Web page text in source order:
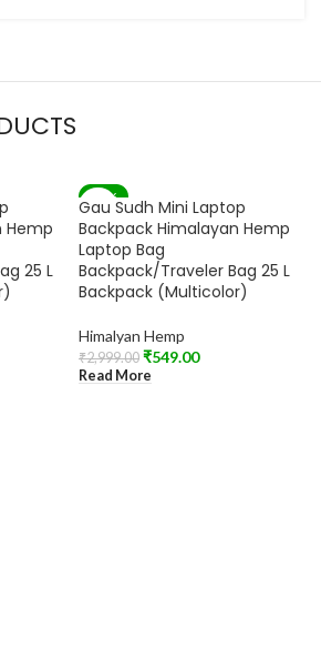
Hemp
25 L
-82%
SOLD OUT
Gau Sudh Mini Laptop
Backpack Himalayan Hemp
Laptop Bag
Backpack/Traveler Bag 25 L
Backpack (Multicolor)
Himalyan Hemp
₹2,999.00 ₹549.00
Read More